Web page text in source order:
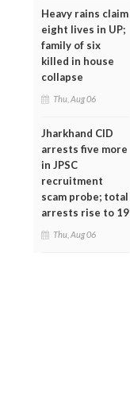
Heavy rains claim
eight lives in UP;
family of six
killed in house
collapse
Thu, Aug 06
Jharkhand CID
arrests five more
in JPSC
recruitment
scam probe; total
arrests rise to 19
Thu, Aug 06